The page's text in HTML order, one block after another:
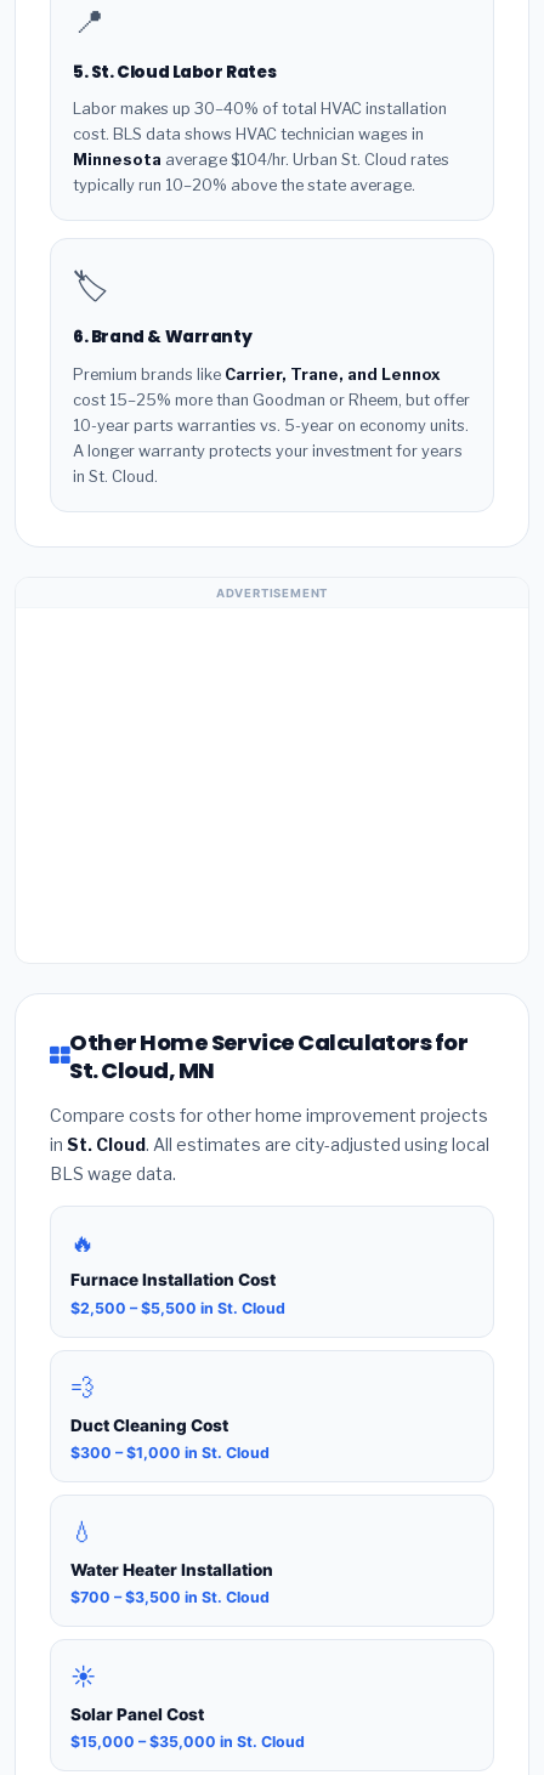
📍
5. St. Cloud Labor Rates
Labor makes up 30–40% of total HVAC installation
cost. BLS data shows HVAC technician wages in
Minnesota average $104/hr. Urban St. Cloud rates
typically run 10–20% above the state average.
🏷️
6. Brand & Warranty
Premium brands like Carrier, Trane, and Lennox
cost 15–25% more than Goodman or Rheem, but offer
10-year parts warranties vs. 5-year on economy units.
A longer warranty protects your investment for years
in St. Cloud.
ADVERTISEMENT
Other Home Service Calculators for
St. Cloud, MN
Compare costs for other home improvement projects
in St. Cloud. All estimates are city-adjusted using local
BLS wage data.
🔥
Furnace Installation Cost
$2,500 – $5,500 in St. Cloud
💨
Duct Cleaning Cost
$300 – $1,000 in St. Cloud
💧
Water Heater Installation
$700 – $3,500 in St. Cloud
☀️
Solar Panel Cost
$15,000 – $35,000 in St. Cloud